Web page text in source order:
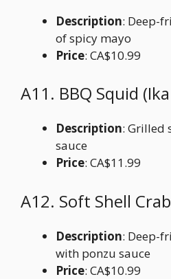
Description: Deep-
of spicy mayo
Price: CA$10.99
A11. BBQ Squid
Description: Grilled
sauce
Price: CA$11.99
A12. Soft Shell Crab
Description: Deep-
with ponzu sauce
Price: CA$10.99